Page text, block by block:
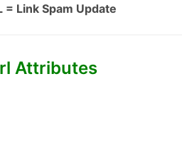
Link Spam Update
Attributes